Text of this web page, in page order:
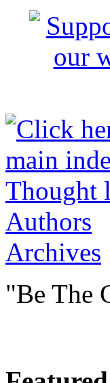
Authors
Archives
"Be The